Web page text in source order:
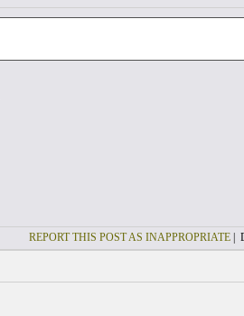
REPORT THIS POST AS INAPPROPRIATE|